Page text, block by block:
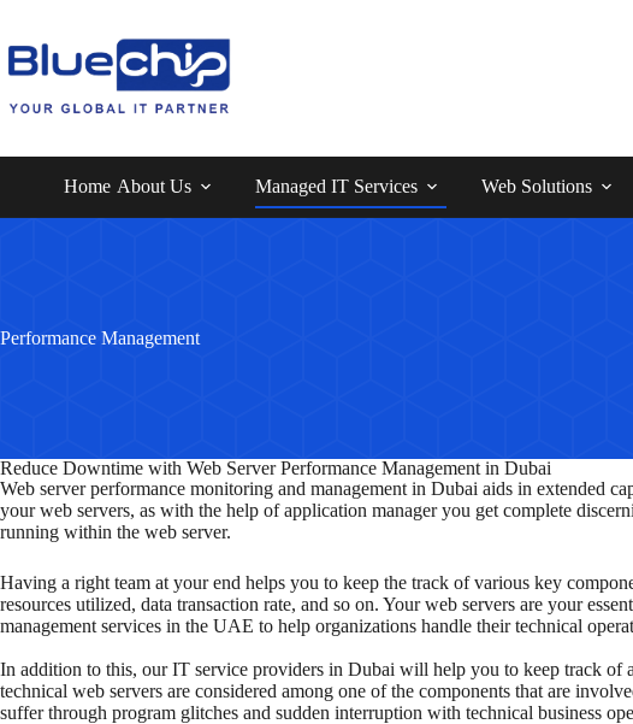
Home About Us Managed IT Services Web Solutions
Performance Management
Reduce Downtime with Web Server Performance Management in Dubai
Web server performance monitoring and management in Dubai aids in extended
your web servers, as with the help of application manager you get complete
running within the web server.
Having a right team at your end helps you to keep the track of various key
resources utilized, data transaction rate, and so on. Your web servers are your
management services in the UAE to help organizations handle their technical
In addition to this, our IT service providers in Dubai will help you to keep track of
technical web servers are considered among one of the components that are
suffer through program glitches and sudden interruption with technical business